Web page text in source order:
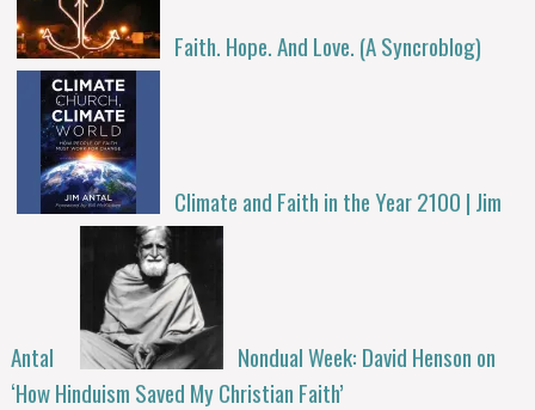
Faith. Hope. And Love. (A Syncroblog)
Climate and Faith in the Year 2100 | Jim
Antal
Nondual Week: David Henson on
‘How Hinduism Saved My Christian Faith’